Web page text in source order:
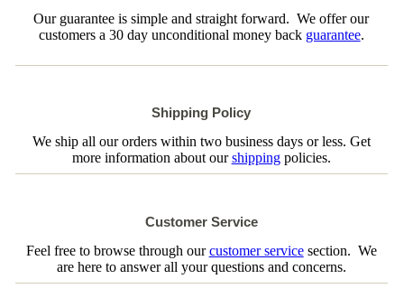
Our guarantee is simple and straight forward. We offer our
customers a 30 day unconditional money back guarantee.
Shipping Policy
We ship all our orders within two business days or less. Get
more information about ourshippingpolicies.
Customer Service
Feel free to browse through ourcustomer servicesection. We
are here to answer all your questions and concerns.